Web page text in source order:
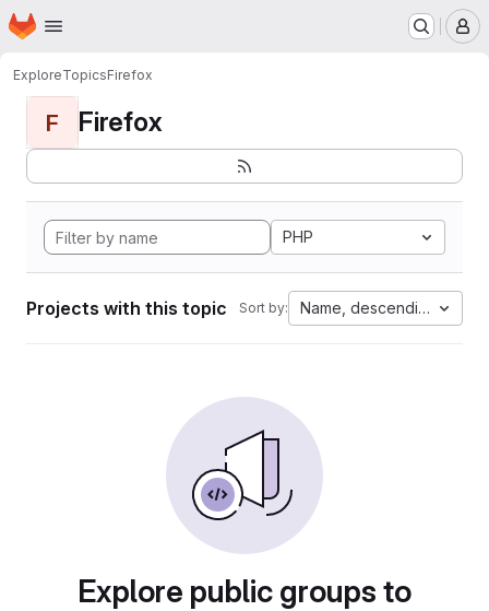
Skip to main content
Homepage
ExploreTopicsFirefox
F Firefox
PHP
Projects with this topic Sort by: Name, descending
Explore public groups to